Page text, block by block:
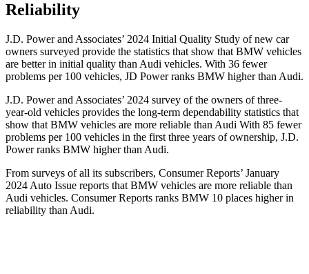
Reliability
J.D. Power and Associates’ 2024 Initial Quality Study of new car
owners surveyed provide the statistics that show that BMW vehicles
are better in initial quality than Audi vehicles. With 36 fewer
problems per 100 vehicles, JD Power ranks BMW higher than Audi.
J.D. Power and Associates’ 2024 survey of the owners of three-
year-old vehicles provides the long-term dependability statistics that
show that BMW vehicles are more reliable than Audi With 85 fewer
problems per 100 vehicles in the first three years of ownership, J.D.
Power ranks BMW higher than Audi.
From surveys of all its subscribers, Consumer Reports’ January
2024 Auto Issue reports that BMW vehicles are more reliable than
Audi vehicles. Consumer Reports ranks BMW 10 places higher in
reliability than Audi.